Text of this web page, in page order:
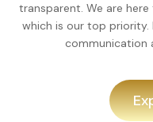
transparent. We are
which is our top priority.
communication